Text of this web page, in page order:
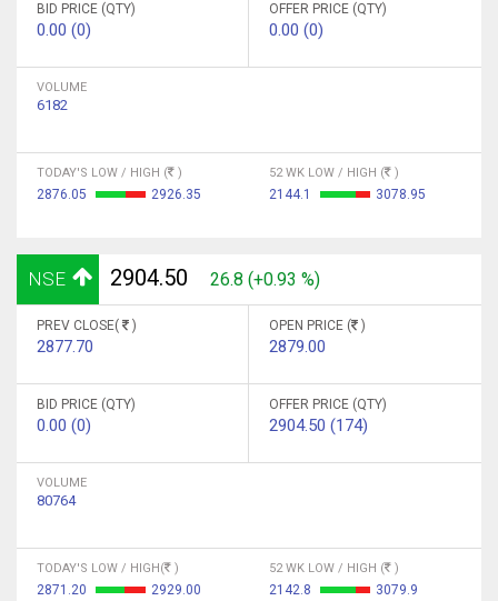
BID PRICE (QTY)
0.00 (0)
OFFER PRICE (QTY)
0.00 (0)
VOLUME
6182
TODAY'S LOW / HIGH ( )
2876.05 2926.35
52 WK LOW / HIGH ( )
2144.1 3078.95
NSE 2904.50 26.8 (+0.93 %)
PREV CLOSE( )
2877.70
OPEN PRICE ( )
2879.00
BID PRICE (QTY)
0.00 (0)
OFFER PRICE (QTY)
2904.50 (174)
VOLUME
80764
TODAY'S LOW / HIGH( )
2871.20 2929.00
52 WK LOW / HIGH ( )
2142.8 3079.9